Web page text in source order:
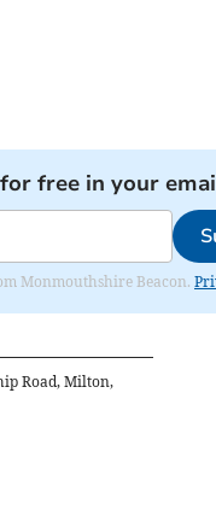
free in your
Monmouthshire Beacon.
Road, Milton,